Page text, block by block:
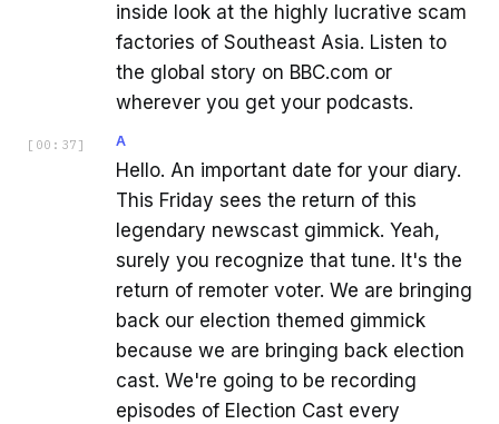
inside look at the highly lucrative scam
factories of Southeast Asia. Listen to
the global story on BBC.com or
wherever you get your podcasts.
[ 00:37 ] A
Hello. An important date for your diary.
This Friday sees the return of this
legendary newscast gimmick. Yeah,
surely you recognize that tune. It's the
return of remoter voter. We are bringing
back our election themed gimmick
because we are bringing back election
cast. We're going to be recording
episodes of Election Cast every